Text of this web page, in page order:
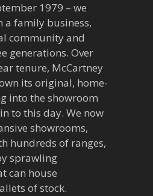
1979 – we
family business,
community and
generations. Over
tenure, McCartney
its original, home-
into the showroom
to this day. We now
showrooms,
hundreds of ranges,
sprawling
can house
of stock.